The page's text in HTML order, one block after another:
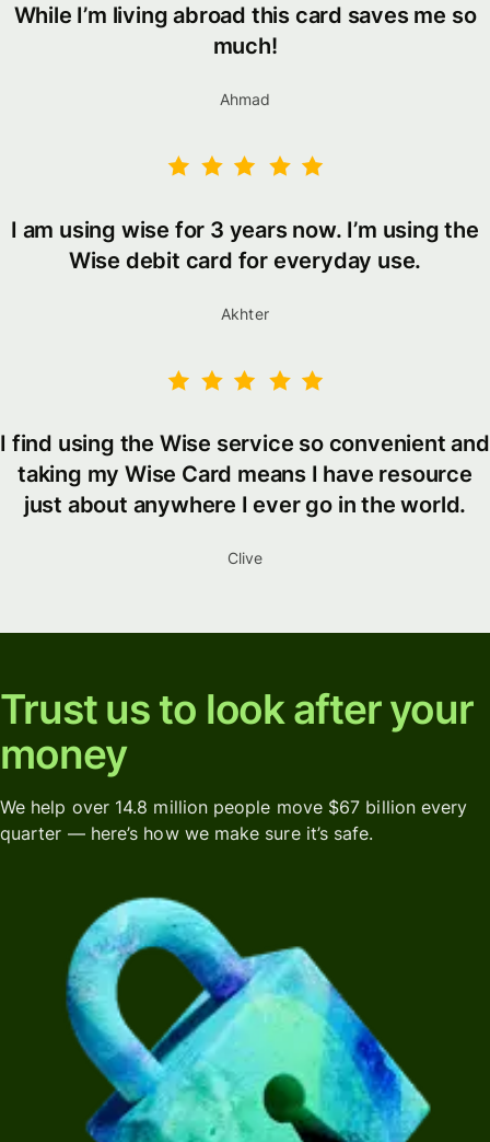
While I’m living abroad this card saves me so
much!
Ahmad
I am using wise for 3 years now. I’m using the
Wise debit card for everyday use.
Akhter
I find using the Wise service so convenient and
taking my Wise Card means I have resource
just about anywhere I ever go in the world.
Clive
Trust us to look after your
money
We help over 14.8 million people move $67 billion every
quarter — here’s how we make sure it’s safe.